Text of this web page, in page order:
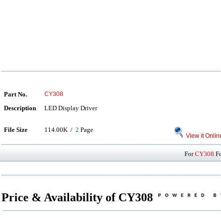
Part No. CY308
Description LED Display Driver
File Size 114.00K / 2 Page
View it
ForCY308
Price & Availability of CY308